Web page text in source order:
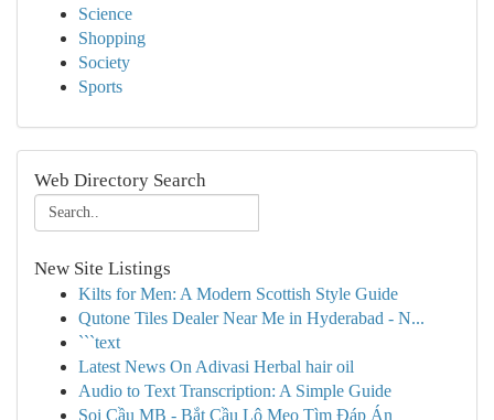
Science
Shopping
Society
Sports
Web Directory Search
New Site Listings
Kilts for Men: A Modern Scottish Style Guide
Qutone Tiles Dealer Near Me in Hyderabad - N...
```text
Latest News On Adivasi Herbal hair oil
Audio to Text Transcription: A Simple Guide
Soi Cầu MB - Bắt Cầu Lô Mẹo Tìm Đáp Án